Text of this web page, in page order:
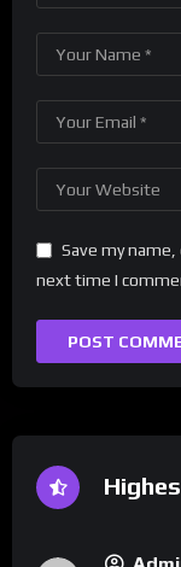
Save my
next time I